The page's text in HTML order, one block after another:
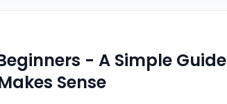
- A Simple Guide
Sense